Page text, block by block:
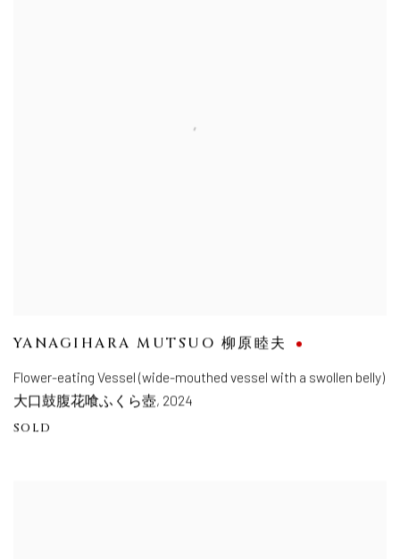
YANAGIHARA MUTSUO 柳原睦夫
Flower-eating Vessel (wide-mouthed vessel with a swollen belly)
大口鼓腹花喰ふくら壺, 2024
SOLD